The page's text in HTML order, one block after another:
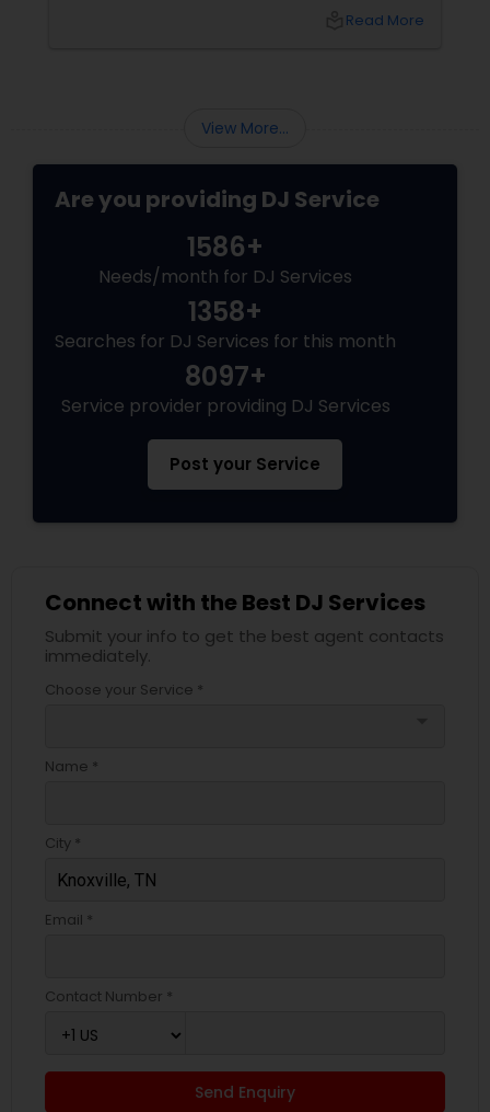
Read More
View More...
Are you providing DJ Service
1586+
Needs/month for DJ Services
1358+
Searches for DJ Services for this month
8097+
Service provider providing DJ Services
Post your Service
Connect with the Best DJ Services
Submit your info to get the best agent contacts
immediately.
Choose your Service *
Name *
City *
Email *
Contact Number *
Send Enquiry